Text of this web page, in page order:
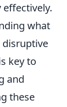
effectively.
what
disruptive
key to
and
these